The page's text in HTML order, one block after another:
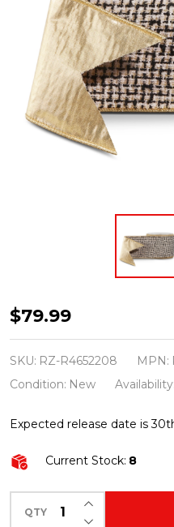
Raz
4"
X
10
Black
and
Tweed
$79.99
SKU: RZ-R4652208 MPN:
Condition: New Availability:
Expected release date is
Current Stock: 8
QTY DECREASE
INCREASE